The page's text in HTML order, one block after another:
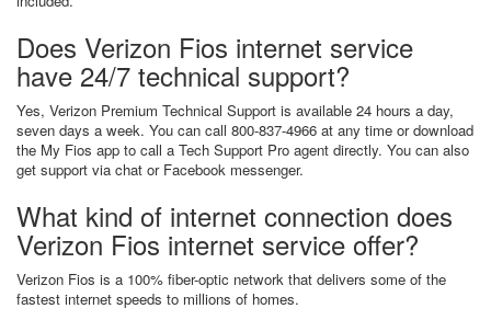
Does Verizon Fios internet service
have 24/7 technical support?
Yes, Verizon Premium Technical Support is available 24 hours a day,
seven days a week. You can call 800-837-4966 at any time or download
the My Fios app to call a Tech Support Pro agent directly. You can also
get support via chat or Facebook messenger.
What kind of internet connection does
Verizon Fios internet service offer?
Verizon Fios is a 100% fiber-optic network that delivers some of the
fastest internet speeds to millions of homes.